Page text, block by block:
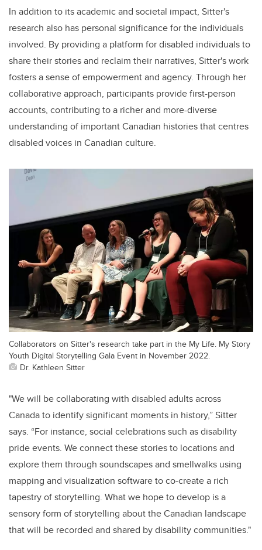
In addition to its academic and societal impact, Sitter's
research also has personal significance for the individuals
involved. By providing a platform for disabled individuals to
share their stories and reclaim their narratives, Sitter's work
fosters a sense of empowerment and agency. Through her
collaborative approach, participants provide first-person
accounts, contributing to a richer and more-diverse
understanding of important Canadian histories that centres
disabled voices in Canadian culture.
Collaborators on Sitter's research take part in the My Life. My Story
Youth Digital Storytelling Gala Event in November 2022.
Dr. Kathleen Sitter
"We will be collaborating with disabled adults across
Canada to identify significant moments in history,” Sitter
says. “For instance, social celebrations such as disability
pride events. We connect these stories to locations and
explore them through soundscapes and smellwalks using
mapping and visualization software to co-create a rich
tapestry of storytelling. What we hope to develop is a
sensory form of storytelling about the Canadian landscape
that will be recorded and shared by disability communities."